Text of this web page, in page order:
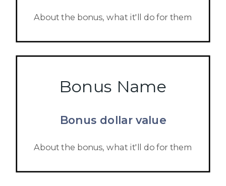
About the bonus, what it'll do for them
Bonus Name
Bonus dollar value
About the bonus, what it'll do for them